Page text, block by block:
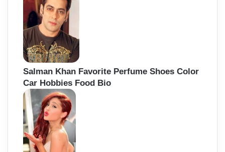
Salman Khan Favorite Perfume Shoes Color
Car Hobbies Food Bio